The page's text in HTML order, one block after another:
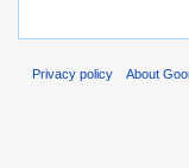
Privacy policy About